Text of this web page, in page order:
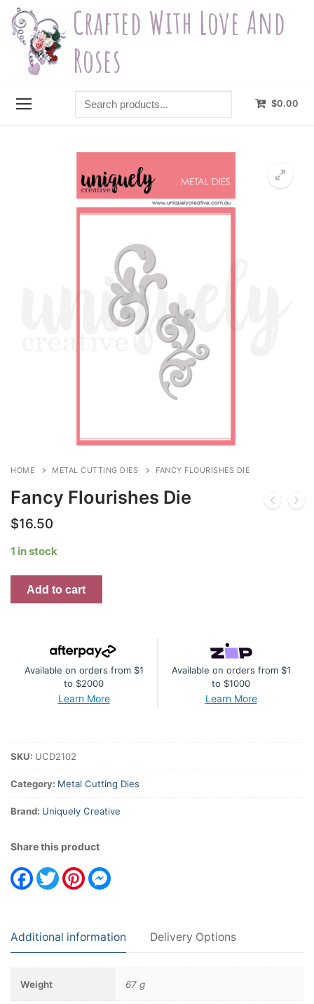
Skip
content
Crafted With Love And
Roses
Search
products...
$0.00
HOME METAL CUTTING DIES FANCY FLOURISHES DIE
Fancy Flourishes Die
$16.50
1 in stock
Fancy
Flourishes
Add to cart
Available on orders from $1
to $2000
Learn More
Available on orders from $1
to $1000
Learn More
SKU: UCD2102
Category: Metal Cutting Dies
Brand: Uniquely Creative
Share this product
Facebook
TwitterPinterest
Additional information Delivery Options
Weight 67 g